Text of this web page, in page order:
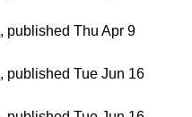
, published Thu Apr 9
, published Tue Jun 16